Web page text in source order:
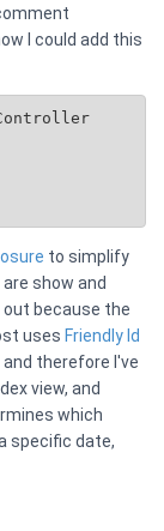
I could add this
to simplify
show and
because the
uses Friendly Id
therefore I've
view, and
which
specific date,